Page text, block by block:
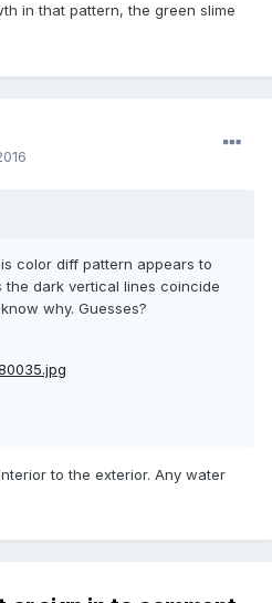
in that pattern, the green slime
color diff pattern appears to
dark vertical lines coincide
why. Guesses?
to the exterior. Any water